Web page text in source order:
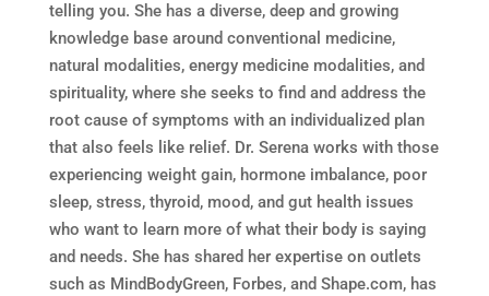
telling you. She has a diverse, deep and growing
knowledge base around conventional medicine,
natural modalities, energy medicine modalities, and
spirituality, where she seeks to find and address the
root cause of symptoms with an individualized plan
that also feels like relief. Dr. Serena works with those
experiencing weight gain, hormone imbalance, poor
sleep, stress, thyroid, mood, and gut health issues
who want to learn more of what their body is saying
and needs. She has shared her expertise on outlets
such as MindBodyGreen, Forbes, and Shape.com, has